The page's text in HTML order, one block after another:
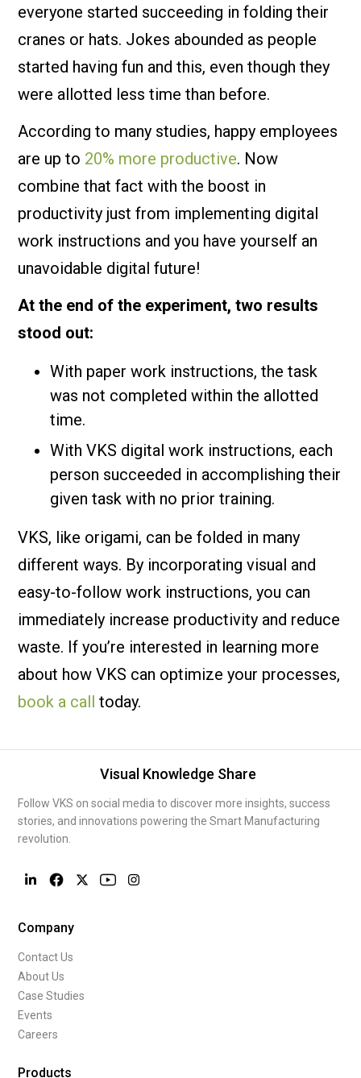
everyone started succeeding in folding their
cranes or hats. Jokes abounded as people
started having fun and this, even though they
were allotted less time than before.
According to many studies, happy employees
are up to 20% more productive. Now
combine that fact with the boost in
productivity just from implementing digital
work instructions and you have yourself an
unavoidable digital future!
At the end of the experiment, two results
stood out:
With paper work instructions, the task
was not completed within the allotted
time.
With VKS digital work instructions, each
person succeeded in accomplishing their
given task with no prior training.
VKS, like origami, can be folded in many
different ways. By incorporating visual and
easy-to-follow work instructions, you can
immediately increase productivity and reduce
waste. If you’re interested in learning more
about how VKS can optimize your processes,
book a call today.
Visual Knowledge Share
Follow VKS on social media to discover more insights, success
stories, and innovations powering the Smart Manufacturing
revolution.
Company
Contact Us
About Us
Case Studies
Events
Careers
Products